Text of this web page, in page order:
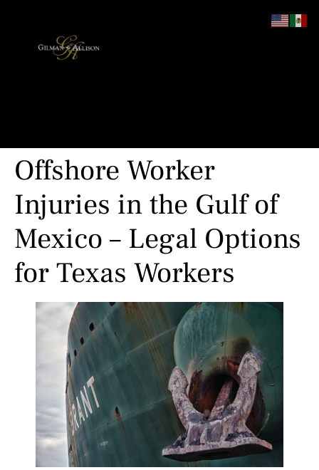
Offshore Worker
Injuries in the Gulf of
Mexico – Legal Options
for Texas Workers